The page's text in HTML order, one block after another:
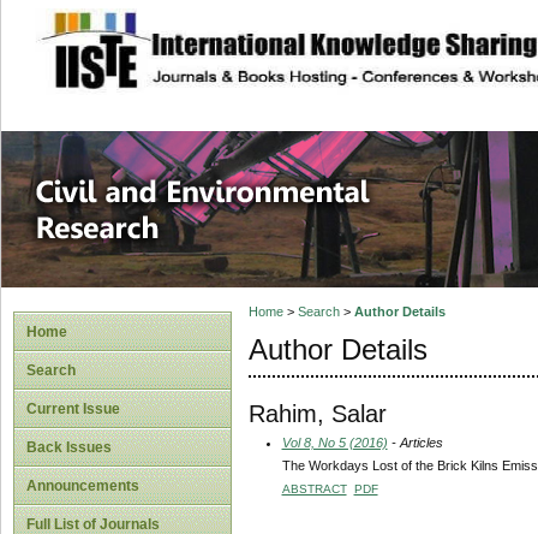
site description
Civil and
Home
Search
Current Issue
Back Issues
Announcements
Full List of Journals
Home> Search> Author Details
Author Details
Rahim, Salar
Vol 8, No 5 (2016) - Articles
The Workdays Lost of the Brick Kilns
ABSTRACT PDF